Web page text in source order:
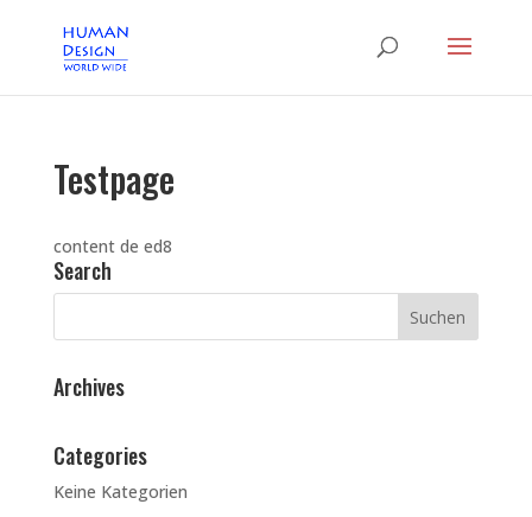
Testpage
content de ed8
Search
Archives
Categories
Keine Kategorien